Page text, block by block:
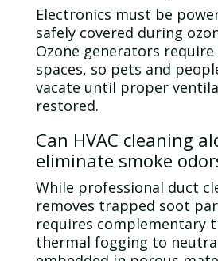
Electronics must be
safely covered during
Ozone generators require
spaces, so pets and
vacate until proper
restored.
Can HVAC cleaning
eliminate smoke
While professional duct
removes trapped soot
requires complementary
thermal fogging to